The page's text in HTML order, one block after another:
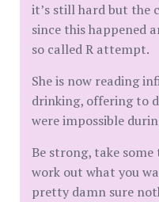
it’s still hard but the
since this happened
so called R attempt.
She is now reading
drinking, offering to
were impossible
Be strong, take
work out what you
pretty damn sure